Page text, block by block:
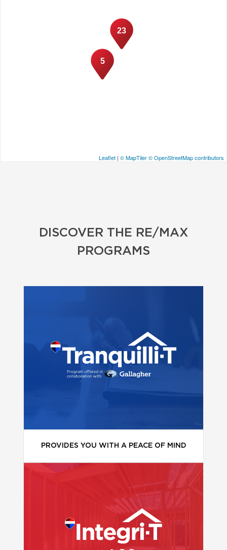
5
23
Leaflet | © MapTiler© OpenStreetMap contributors
DISCOVER THE RE/MAX
PROGRAMS
PROVIDES YOU WITH A PEACE OF MIND